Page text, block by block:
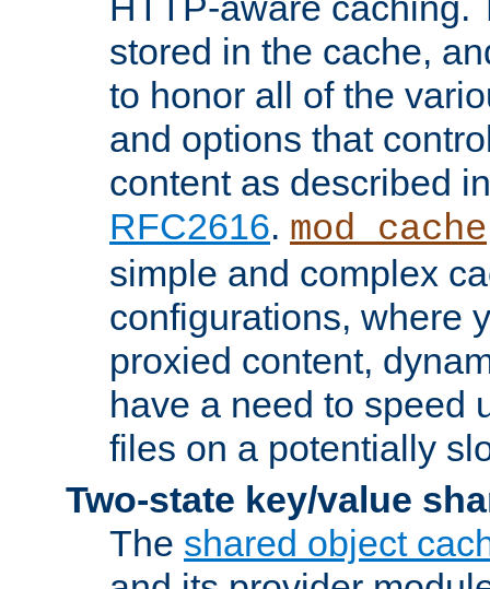
stored in the cache,
to honor all of the
and options that
content as described
RFC2616. mod_cache
simple and complex
configurations, where
proxied content,
have a need to speed
files on a potentially
Two-state key/value
The shared object